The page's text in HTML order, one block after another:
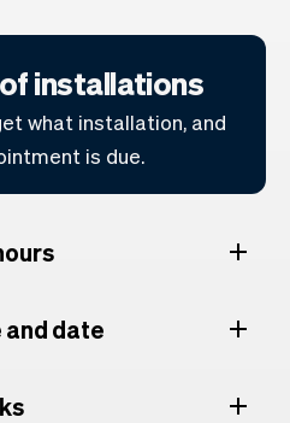
installations
what installation, and
is due.
and date